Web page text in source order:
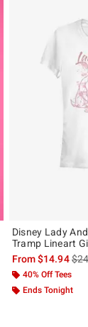
Disney Lady
Tramp Lineart
From$14.94is
40% Off Tees
Ends Tonight